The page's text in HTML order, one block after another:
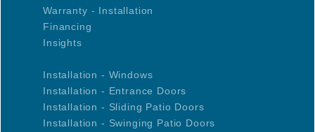
Warranty - Installation
Financing
Insights
Installation - Windows
Installation - Entrance Doors
Installation - Sliding Patio Doors
Installation - Swinging Patio Doors